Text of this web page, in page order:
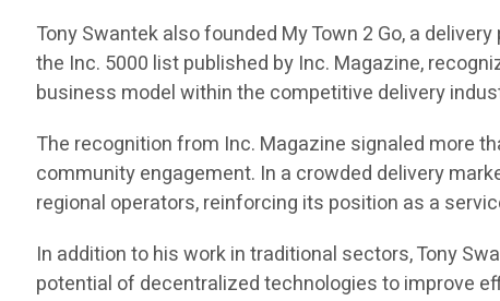
Tony Swantek also founded My Town 2 Go, a
the Inc. 5000 list published by Inc. Magazine,
business model within the competitive delivery
The recognition from Inc. Magazine signaled more
community engagement. In a crowded delivery
regional operators, reinforcing its position as a
In addition to his work in traditional sectors, Tony
potential of decentralized technologies to improve